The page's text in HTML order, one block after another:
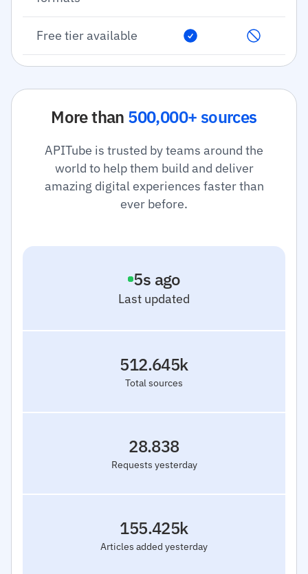
Free tier available
More than 500,000+ sources
APITube is trusted by teams around the
world to help them build and deliver
amazing digital experiences faster than
ever before.
Last updated
6s ago
Total sources
512.645k
Requests yesterday
28.838
Articles added yesterday
155.425k